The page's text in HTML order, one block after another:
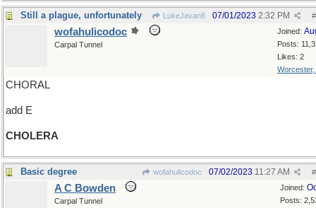
Still a plague, unfortunately LukeJavan8 #
07/01/2023 2:32 PM
Joined:
Posts:
Likes: 2
Worcester,
wofahulicodoc
Carpal Tunnel
CHORAL
add E
CHOLERA
Basic degree wofahulicodoc #
07/02/2023 11:27 AM
Joined:
Posts:
A C Bowden
Carpal Tunnel